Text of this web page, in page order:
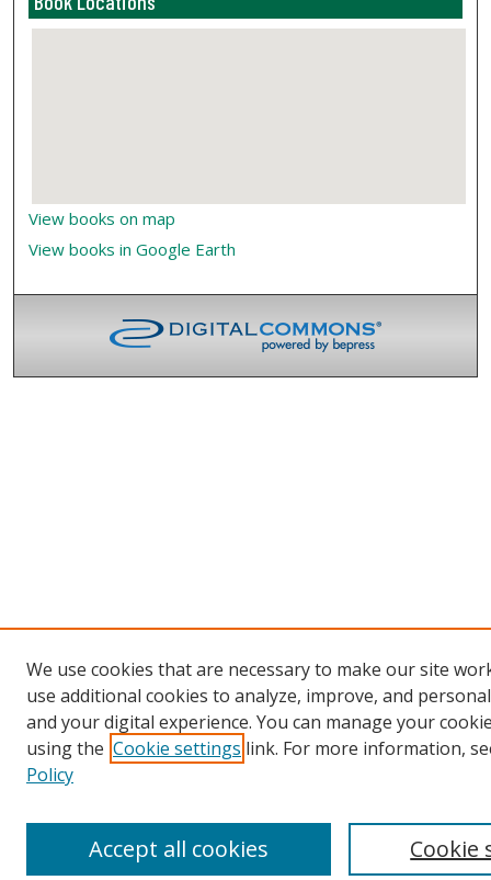
View books on map
View books in Google Earth
We use cookies that are necessary to make our site
use additional cookies to analyze, improve, and
and your digital experience. You can manage your
using the Cookie settings link. For more information,
Policy
Cookie
Accept all cookies